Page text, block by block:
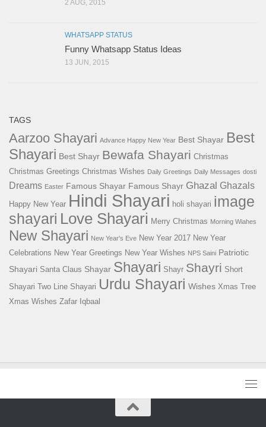
2 AUG, 2015
WHATSAPP STATUS
Funny Whatsapp Status Ideas
13 JUN, 2015
TAGS
Aarzoo Shayari Advance Happy New Year Best Shayar Best
Shayari Best Shayr Bewafa Shayari Christmas
Christmas Greetings Christmas Wishes Daily Greetings Daily Messages dosti
Dreams Easter Famous Shayar Famous Shayr Ghazal Ghazals
Happy New Year Hindi Shayari holi shayari image
shayari Love Shayari Merry Christmas Morning Wiahes
New Shayari New Year's Eve New Year 2017 New Year
Celebrations New Year Greetings New Year Wishes NPS Saini Patriotic
Shayari Santa Claus Shayar Shayari Shayr Shayri Short
Shayari Two Line Shayari Urdu Shayari Wishes Xmas Tree
Xmas Wishes Zafar Iqbaal